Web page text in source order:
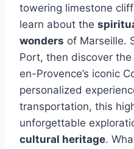
towering limestone
learn about the
wonders of Marseille.
Port, then discover
en-Provence’s iconic
personalized
transportation, this
unforgettable
cultural heritage.